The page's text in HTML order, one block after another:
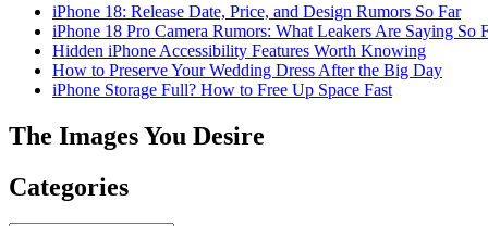
iPhone 18: Release Date, Price, and Design Rumors So Far
iPhone 18 Pro Camera Rumors: What Leakers Are Saying So
Hidden iPhone Accessibility Features Worth Knowing
How to Preserve Your Wedding Dress After the Big Day
iPhone Storage Full? How to Free Up Space Fast
The Images You Desire
Categories